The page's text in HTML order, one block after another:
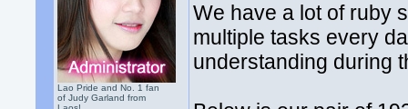
Lao Pride and No. 1 fan
of Judy Garland from
We have a lot of ruby
multiple tasks every
understanding during